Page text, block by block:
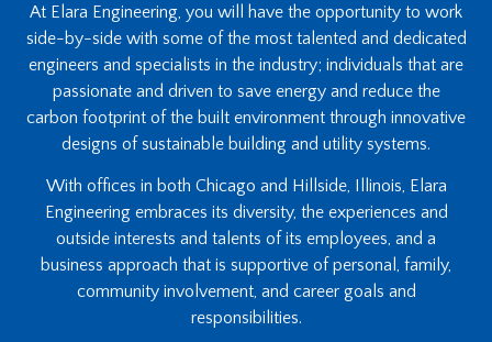
At Elara Engineering, you will have the opportunity to work
side-by-side with some of the most talented and dedicated
engineers and specialists in the industry; individuals that are
passionate and driven to save energy and reduce the
carbon footprint of the built environment through innovative
designs of sustainable building and utility systems.
With offices in both Chicago and Hillside, Illinois, Elara
Engineering embraces its diversity, the experiences and
outside interests and talents of its employees, and a
business approach that is supportive of personal, family,
community involvement, and career goals and
responsibilities.